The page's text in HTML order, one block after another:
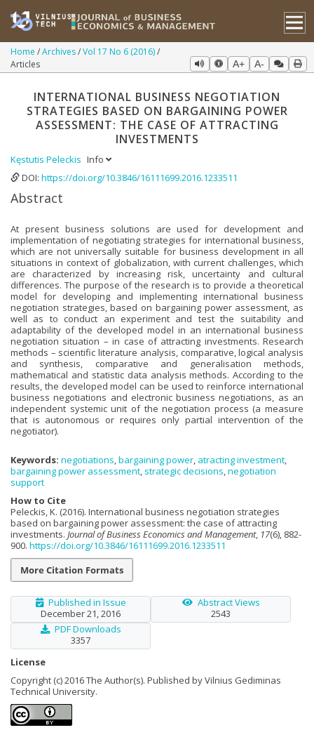
Home Archives Vol 17 No 6 (2016)
Articles
A+ A-
INTERNATIONAL BUSINESS NEGOTIATION
STRATEGIES BASED ON BARGAINING POWER
ASSESSMENT: THE CASE OF ATTRACTING
INVESTMENTS
Kęstutis Peleckis Info
DOI: https://doi.org/10.3846/16111699.2016.1233511
Abstract
At present business solutions are used for development and
implementation of negotiating strategies for international business,
which are not universally suitable for business development in all
situations in context of globalization, with current challenges, which
are characterized by increasing risk, uncertainty and cultural
differences. The purpose of the research is to provide a theoretical
model for developing and implementing international business
negotiation strategies, based on bargaining power assessment, as
well as to conduct an experiment and test the suitability and
adaptability of the developed model in an international business
negotiation situation – in case of attracting investments. Research
methods – scientific literature analysis, comparative, logical analysis
and synthesis, comparative and generalisation methods,
mathematical and statistic data analysis methods. According to the
results, the developed model can be used to reinforce international
business negotiations and electronic business negotiations, as an
independent systemic unit of the negotiation process (a measure
that is autonomous or requires only partial intervention of the
negotiator).
Keywords: negotiations bargaining power atracting investment
bargaining power assessment strategic decisions negotiation
support
How to Cite
Peleckis, K. (2016). International business negotiation strategies
based on bargaining power assessment: the case of attracting
investments. Journal of Business Economics and Management, 17(6), 882-
900. https://doi.org/10.3846/16111699.2016.1233511
More Citation Formats
Published in Issue
December 21, 2016
Abstract Views
2543
PDF Downloads
3357
License
Copyright (c) 2016 The Author(s). Published by Vilnius Gediminas
Technical University.